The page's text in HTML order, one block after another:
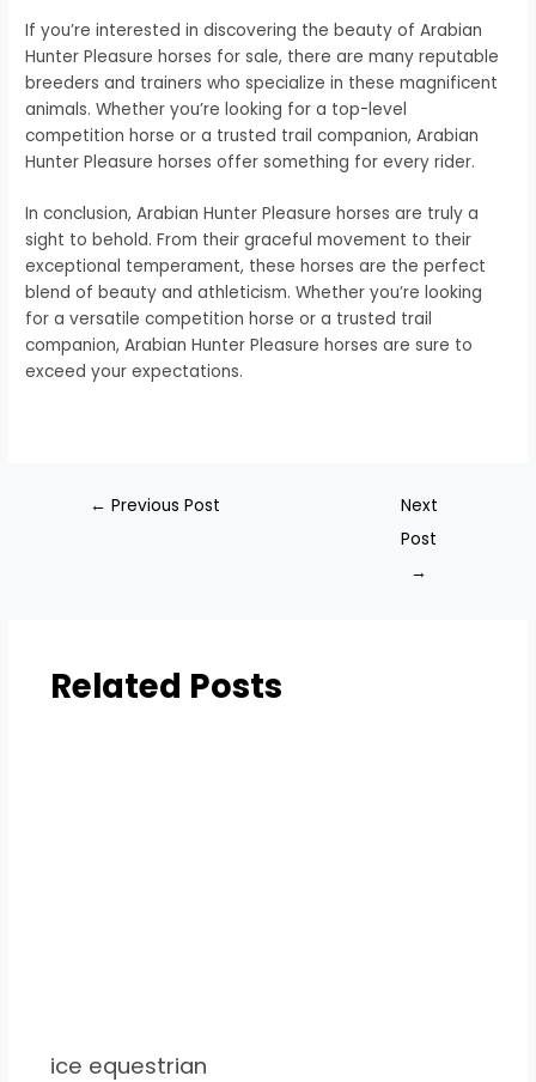
If you’re interested in discovering the beauty of Arabian
Hunter Pleasure horses for sale, there are many reputable
breeders and trainers who specialize in these magnificent
animals. Whether you’re looking for a top-level
competition horse or a trusted trail companion, Arabian
Hunter Pleasure horses offer something for every rider.
In conclusion, Arabian Hunter Pleasure horses are truly a
sight to behold. From their graceful movement to their
exceptional temperament, these horses are the perfect
blend of beauty and athleticism. Whether you’re looking
for a versatile competition horse or a trusted trail
companion, Arabian Hunter Pleasure horses are sure to
exceed your expectations.
← Previous Post
Next
Post
→
Related Posts
ice equestrian